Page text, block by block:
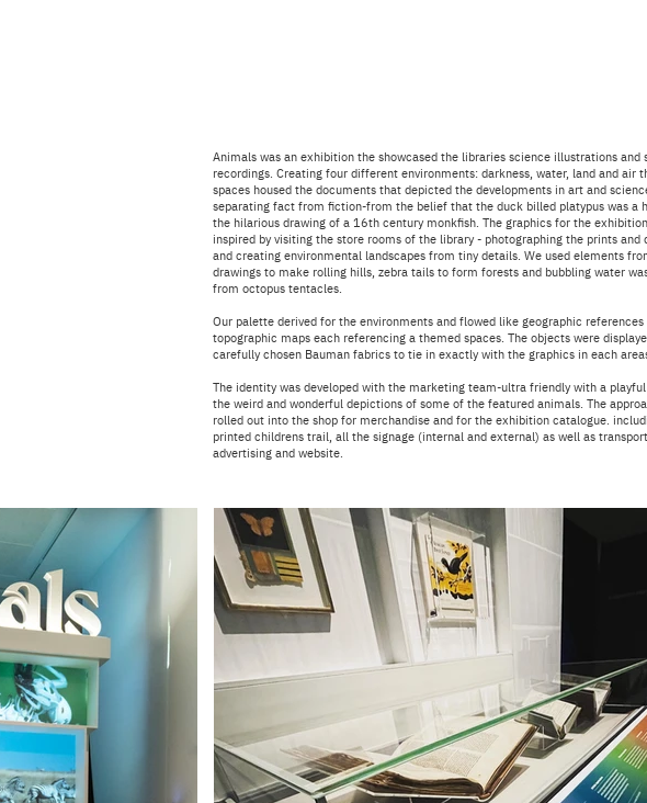
Animals was an exhibition the showcased the libraries science illustrations and
recordings. Creating four different environments: darkness, water, land and air
spaces housed the documents that depicted the developments in art and
separating fact from fiction-from the belief that the duck billed platypus was a
the hilarious drawing of a 16th century monkfish. The graphics for the
inspired by visiting the store rooms of the library - photographing the prints and
and creating environmental landscapes from tiny details. We used elements
drawings to make rolling hills, zebra tails to form forests and bubbling water
from octopus tentacles.
Our palette derived for the environments and flowed like geographic references
topographic maps each referencing a themed spaces. The objects were
carefully chosen Bauman fabrics to tie in exactly with the graphics in each
The identity was developed with the marketing team-ultra friendly with a
the weird and wonderful depictions of some of the featured animals. The
rolled out into the shop for merchandise and for the exhibition catalogue.
printed childrens trail, all the signage (internal and external) as well as transport
advertising and website.